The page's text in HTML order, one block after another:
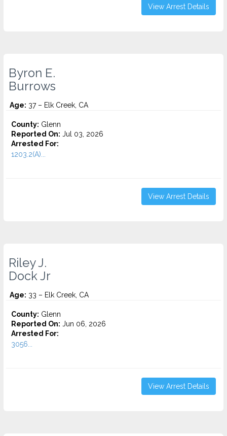
View Arrest Details
Byron E.
Burrows
Age: 37 – Elk Creek, CA
County: Glenn
Reported On: Jul 03, 2026
Arrested For:
1203.2(A)...
View Arrest Details
Riley J.
Dock Jr
Age: 33 – Elk Creek, CA
County: Glenn
Reported On: Jun 06, 2026
Arrested For:
3056...
View Arrest Details